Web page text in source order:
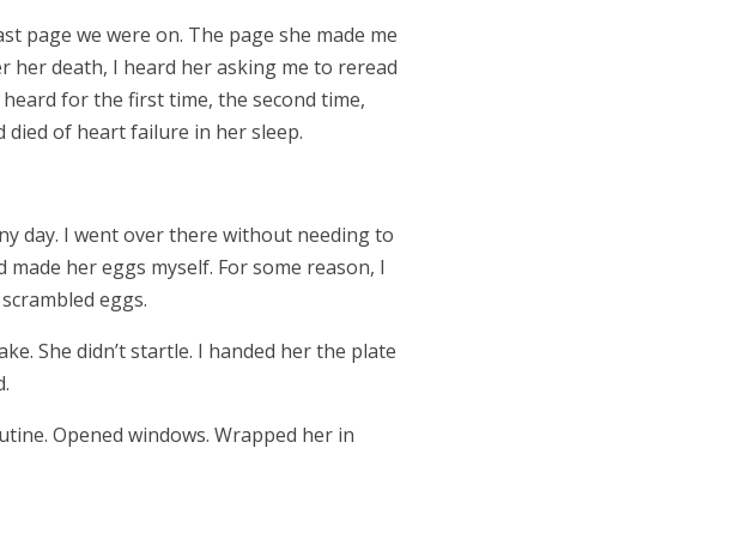
page we were on. The page she made me
her death, I heard her asking me to reread
for the first time, the second time,
died of heart failure in her sleep.
day. I went over there without needing to
her eggs myself. For some reason, I
eggs.
She didn’t startle. I handed her the plate
Opened windows. Wrapped her in